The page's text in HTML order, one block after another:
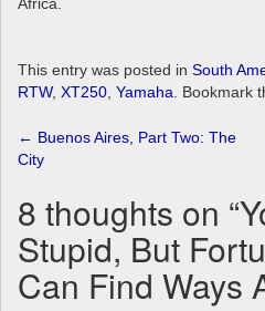
This entry was posted in South
RTW, XT250 Yamaha . Bookmark
Post
navigation
← Buenos Aires, Part Two: The
City
8 thoughts on “
Stupid, But
Can Find Ways